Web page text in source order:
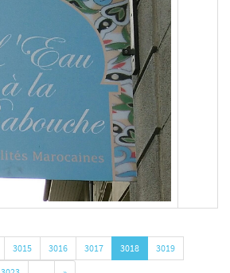
3015 3016 3017 3018
3019